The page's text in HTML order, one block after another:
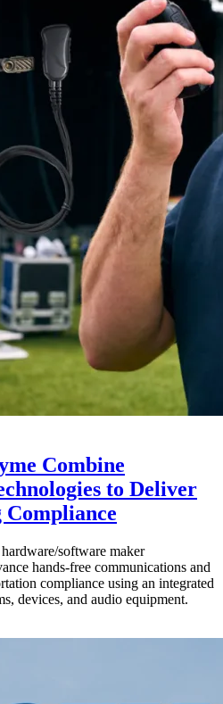
Combine
to Deliver
software maker
hands-free communications and
compliance using an integrated
devices, and audio equipment.